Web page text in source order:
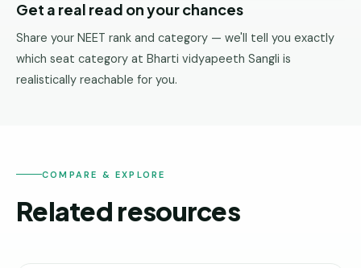
B.Tech —
Hyderabad
Get a real read on your chances
Share your NEET rank and category — we'll tell you exactly
which seat category at Bharti vidyapeeth Sangli is
realistically reachable for you.
COMPARE & EXPLORE
Related resources